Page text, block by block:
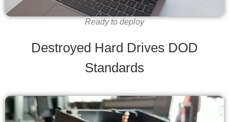
Ready to deploy
Destroyed Hard Drives DOD
Standards